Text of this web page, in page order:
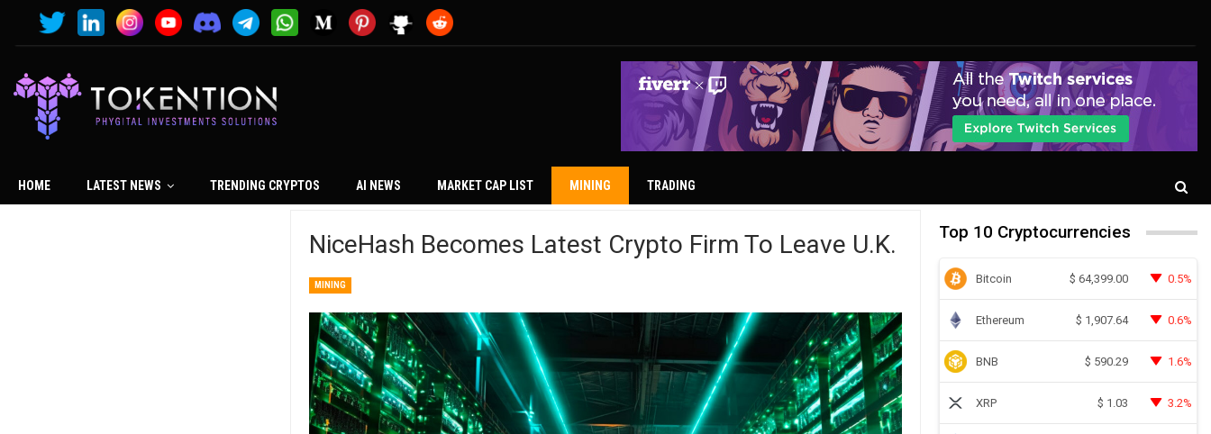
HOME LATEST NEWS TRENDING CRYPTOS AI NEWS MARKET CAP LIST MINING TRADING
NiceHash Becomes Latest Crypto Firm To Leave U.K.
MINING
Top 10 Cryptocurrencies
Bitcoin $ 64,399.00 0.5%
Ethereum $ 1,907.64 0.6%
BNB $ 590.29 1.6%
XRP $ 1.03 3.2%